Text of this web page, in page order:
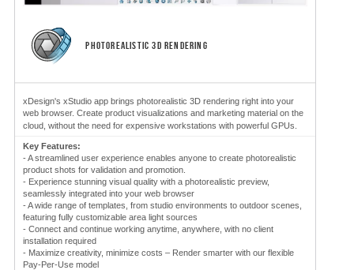
PHOTOREALISTIC 3D RENDERING
xDesign's xStudio app brings photorealistic 3D rendering right into your
web browser. Create product visualizations and marketing material on the
cloud, without the need for expensive workstations with powerful GPUs.
Key Features:
- A streamlined user experience enables anyone to create photorealistic
product shots for validation and promotion.
- Experience stunning visual quality with a photorealistic preview,
seamlessly integrated into your web browser
- A wide range of templates, from studio environments to outdoor scenes,
featuring fully customizable area light sources
- Connect and continue working anytime, anywhere, with no client
installation required
- Maximize creativity, minimize costs – Render smarter with our flexible
Pay-Per-Use model